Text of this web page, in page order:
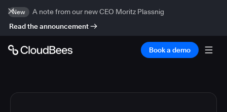
New
A note from our new CEO Moritz Plassnig
Read the announcement
Book a demo